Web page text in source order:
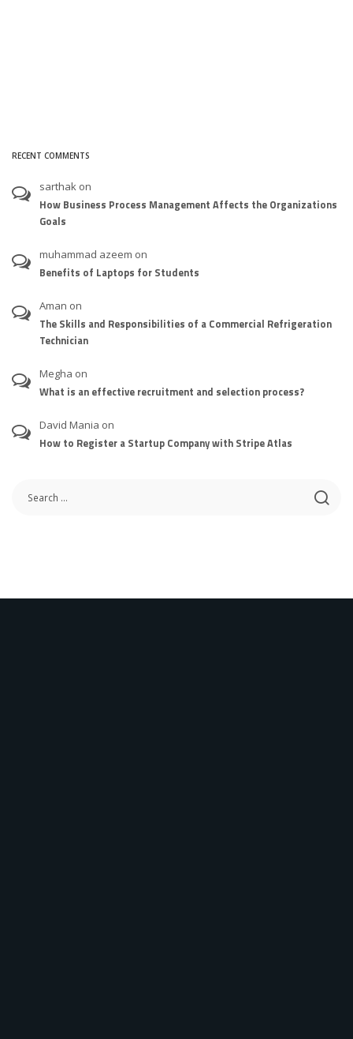
RECENT COMMENTS
sarthak on
How Business Process Management Affects the Organizations
Goals
muhammad azeem on
Benefits of Laptops for Students
Aman on
The Skills and Responsibilities of a Commercial Refrigeration
Technician
Megha on
What is an effective recruitment and selection process?
David Mania on
How to Register a Startup Company with Stripe Atlas